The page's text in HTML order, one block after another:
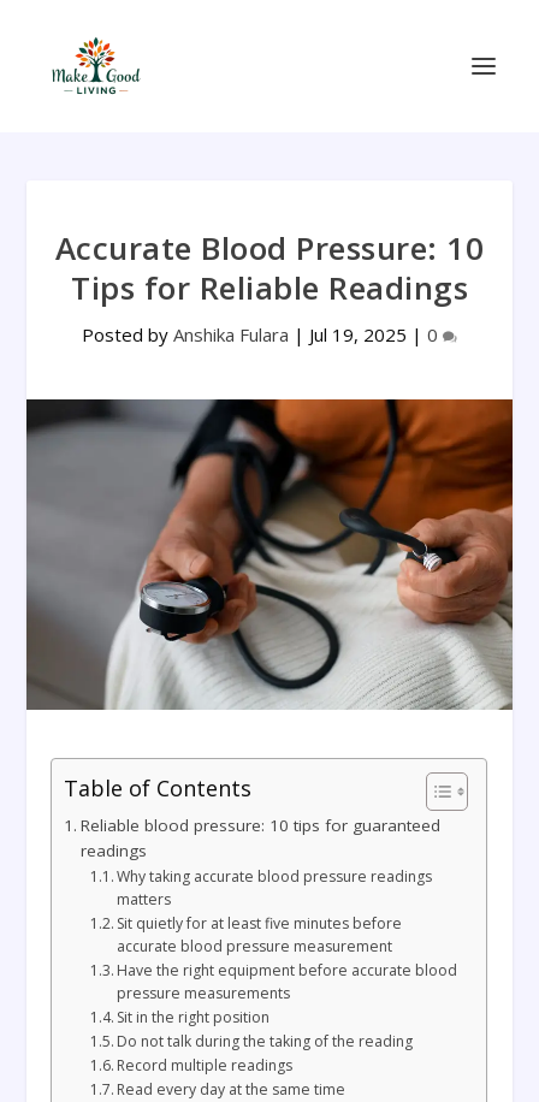
Accurate Blood Pressure: 10
Tips for Reliable Readings
Posted by Anshika Fulara | Jul 19, 2025 | 0
Table of Contents
Reliable blood pressure: 10 tips for guaranteed
readings
Why taking accurate blood pressure readings
matters
Sit quietly for at least five minutes before
accurate blood pressure measurement
Have the right equipment before accurate blood
pressure measurements
Sit in the right position
Do not talk during the taking of the reading
Record multiple readings
Read every day at the same time